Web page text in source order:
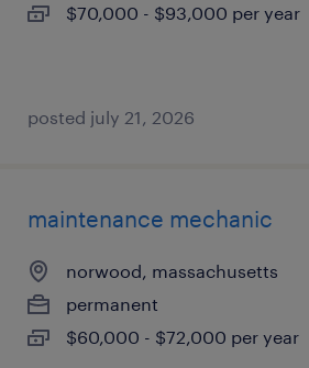
$70,000 - $93,000 per year
posted july 21, 2026
maintenance mechanic
norwood, massachusetts
permanent
$60,000 - $72,000 per year